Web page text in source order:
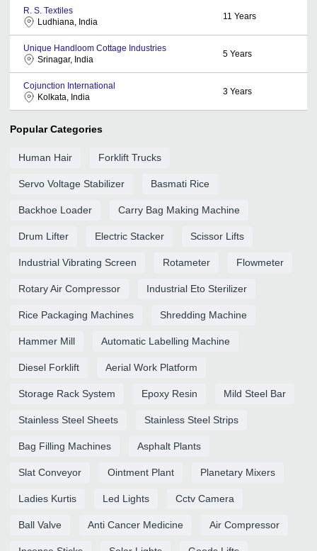
R. S. Textiles
Ludhiana, India
11 Years
Unique Handloom Cottage Industries
Srinagar, India
5 Years
Cojunction International
Kolkata, India
3 Years
Popular Categories
Human Hair Forklift Trucks
Servo Voltage Stabilizer Basmati Rice
Backhoe Loader Carry Bag Making Machine
Drum Lifter Electric Stacker Scissor Lifts
Industrial Vibrating Screen Rotameter Flowmeter
Rotary Air Compressor Industrial Eto Sterilizer
Rice Packaging Machines Shredding Machine
Hammer Mill Automatic Labelling Machine
Diesel Forklift Aerial Work Platform
Storage Rack System Epoxy Resin Mild Steel Bar
Stainless Steel Sheets Stainless Steel Strips
Bag Filling Machines Asphalt Plants
Slat Conveyor Ointment Plant Planetary Mixers
Ladies Kurtis Led Lights Cctv Camera
Ball Valve Anti Cancer Medicine Air Compressor